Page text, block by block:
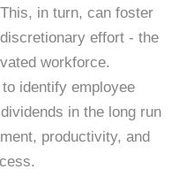
in turn, can foster
effort - the
workforce.
identify employee
in the long run
productivity, and